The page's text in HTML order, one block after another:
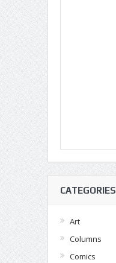
CATEGORIES
Art
Columns
Comics